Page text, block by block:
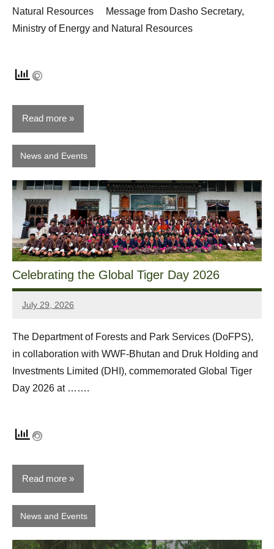
Natural Resources Message from Dasho Secretary,
Ministry of Energy and Natural Resources
Read more
News and Events
Celebrating the Global Tiger Day 2026
July 29, 2026
Dawa
The Department of Forests and Park Services (DoFPS),
in collaboration with WWF-Bhutan and Druk Holding and
Investments Limited (DHI), commemorated Global Tiger
Day 2026 at …….
Read more
News and Events